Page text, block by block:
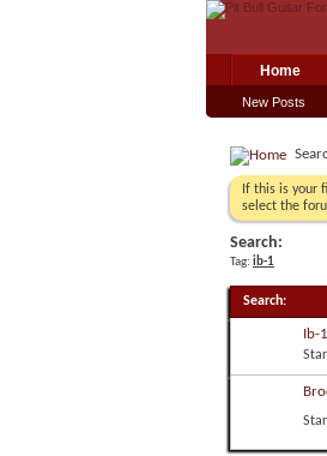
Home
New Posts
If this is your
select the
Search:
Tag: ib-1
Search:
Ib-1